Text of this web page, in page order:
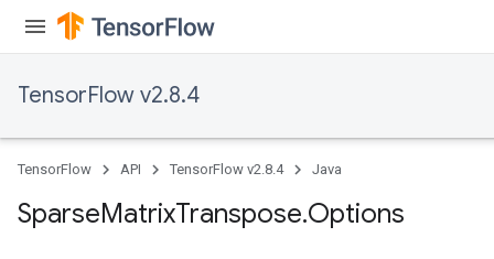
TensorFlow v2.8.4
TensorFlow API TensorFlow v2.8.4 Java
SparseMatrixTranspose.Options